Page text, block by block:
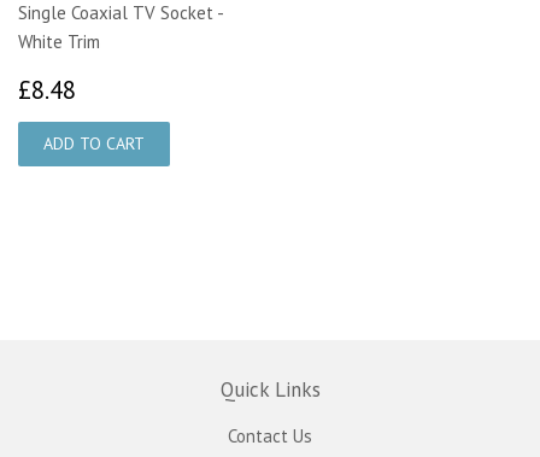
Single Coaxial TV Socket -
White Trim
£8.48
Quick Links
Contact Us